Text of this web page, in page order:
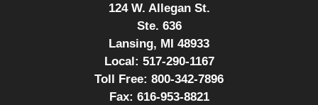
124 W. Allegan St.
Ste. 636
Lansing, MI 48933
Local: 517-290-1167
Toll Free: 800-342-7896
Fax: 616-953-8821